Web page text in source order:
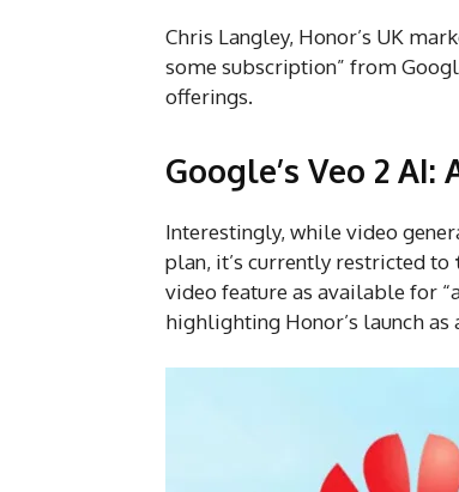
Chris Langley, Honor’s UK
some subscription” from
offerings.
Google’s Veo 2
Interestingly, while video
plan, it’s currently restricted to
video feature as available for
highlighting Honor’s launch as